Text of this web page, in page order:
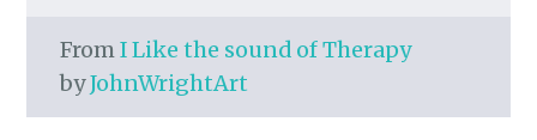
FromI Like the sound of Therapy
byJohnWrightArt